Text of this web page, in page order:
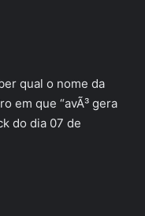
qual o nome da
em que “avÃ³ gera
do dia 07 de